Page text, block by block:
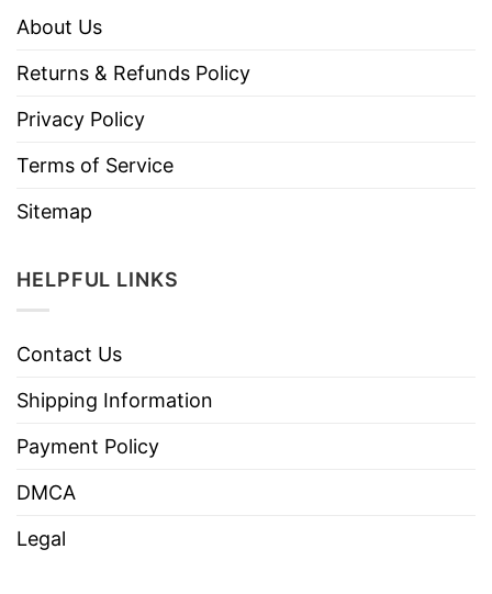
About Us
Returns & Refunds Policy
Privacy Policy
Terms of Service
Sitemap
HELPFUL LINKS
Contact Us
Shipping Information
Payment Policy
DMCA
Legal